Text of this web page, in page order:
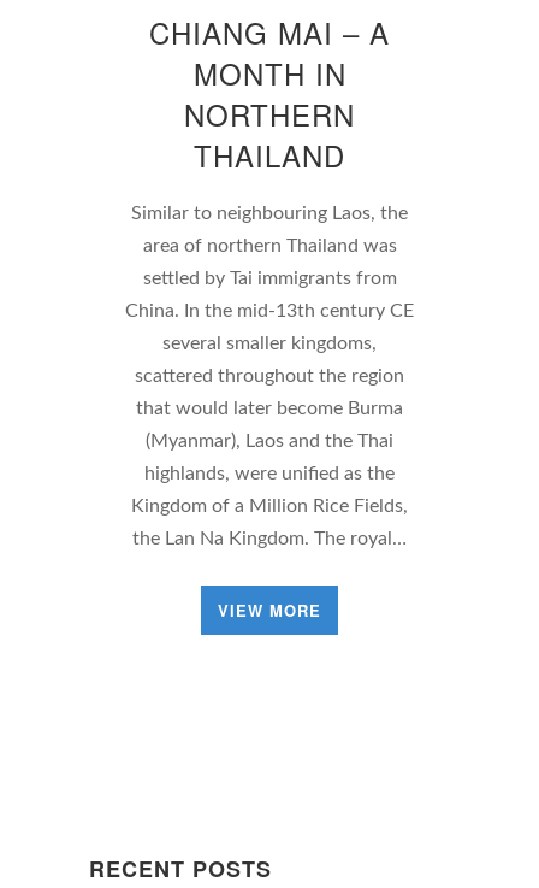
CHIANG MAI – A
MONTH IN
NORTHERN
THAILAND
Similar to neighbouring Laos, the
area of northern Thailand was
settled by Tai immigrants from
China. In the mid-13th century CE
several smaller kingdoms,
scattered throughout the region
that would later become Burma
(Myanmar), Laos and the Thai
highlands, were unified as the
Kingdom of a Million Rice Fields,
the Lan Na Kingdom. The royal…
VIEW MORE
RECENT POSTS